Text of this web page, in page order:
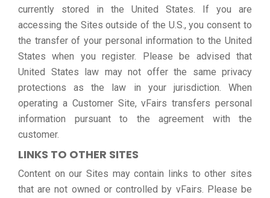
currently stored in the United States. If you are
accessing the Sites outside of the U.S., you consent to
the transfer of your personal information to the United
States when you register. Please be advised that
United States law may not offer the same privacy
protections as the law in your jurisdiction. When
operating a Customer Site, vFairs transfers personal
information pursuant to the agreement with the
customer.
LINKS TO OTHER SITES
Content on our Sites may contain links to other sites
that are not owned or controlled by vFairs. Please be